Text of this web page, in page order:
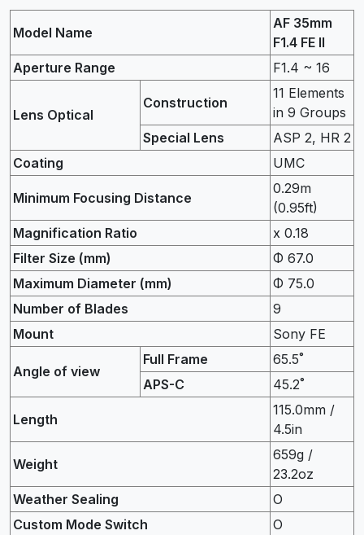
Model Name
AF 35mm
F1.4 FE II
Aperture Range
F1.4 ~ 16
Lens Optical
Construction
11 Elements
in 9 Groups
Special Lens
ASP 2, HR 2
Coating
UMC
Minimum Focusing Distance
0.29m
(0.95ft)
Magnification Ratio
x 0.18
Filter Size (mm)
Φ 67.0
Maximum Diameter (mm)
Φ 75.0
Number of Blades
9
Mount
Sony FE
Angle of view
Full Frame
65.5˚
APS-C
45.2˚
Length
115.0mm /
4.5in
Weight
659g /
23.2oz
Weather Sealing
O
Custom Mode Switch
O